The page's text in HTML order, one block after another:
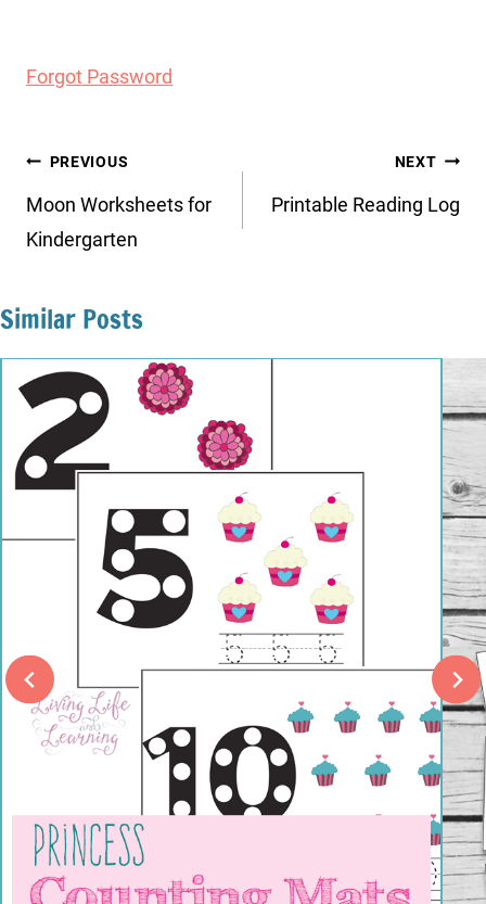
Forgot Password
Post
navigation
PREVIOUS
Moon Worksheets for
Kindergarten
NEXT
Printable Reading Log
Similar Posts